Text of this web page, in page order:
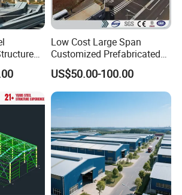
and
Low Cost Large Span
Customized Prefabricated
Steel Structure Frame
Construction Building
US$50.00-100.00